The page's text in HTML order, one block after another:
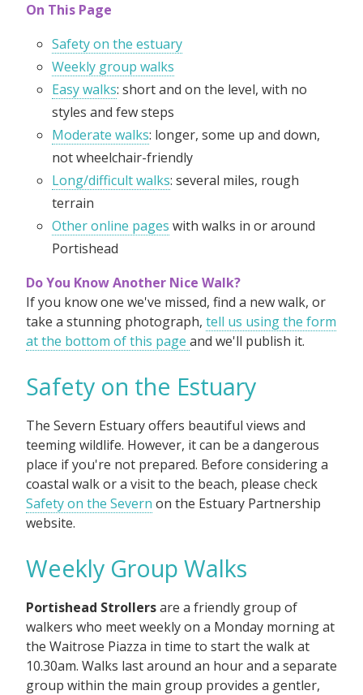
On This Page
Safety on the estuary
Weekly group walks
Easy walks: short and on the level, with no
styles and few steps
Moderate walks: longer, some up and down,
not wheelchair-friendly
Long/difficult walks: several miles, rough
terrain
Other online pages with walks in or around
Portishead
Do You Know Another Nice Walk?
If you know one we've missed, find a new walk, or
take a stunning photograph, tell us using the form
at the bottom of this page and we'll publish it.
Safety on the Estuary
The Severn Estuary offers beautiful views and
teeming wildlife. However, it can be a dangerous
place if you're not prepared. Before considering a
coastal walk or a visit to the beach, please check
Safety on the Severn on the Estuary Partnership
website.
Weekly Group Walks
Portishead Strollersare a friendly group of
walkers who meet weekly on a Monday morning at
the Waitrose Piazza in time to start the walk at
10.30am. Walks last around an hour and a separate
group within the main group provides a gentler,